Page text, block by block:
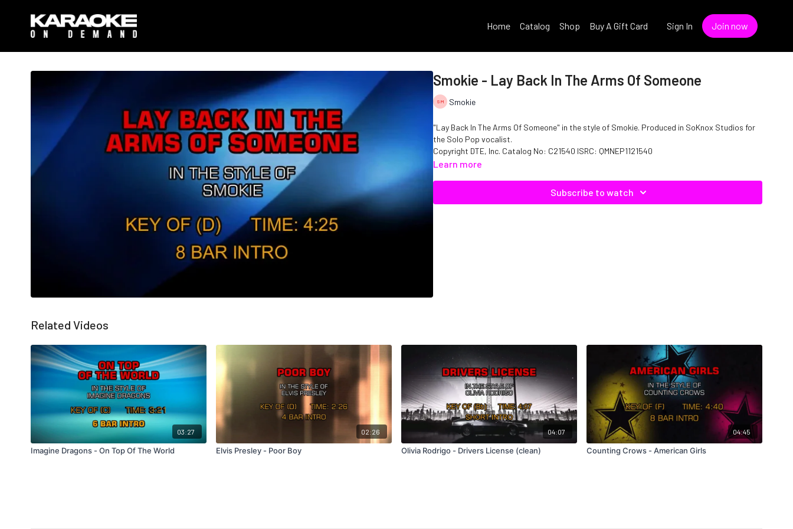
Home Catalog Shop Buy A Gift Card Sign In Join now
Smokie - Lay Back In The Arms Of Someone
Smokie
"Lay Back In The Arms Of Someone" in the style of Smokie. Produced in SoKnox Studios for
the Solo Pop vocalist.
Copyright DTE, Inc. Catalog No: C21540 ISRC: QMNEP1121540
Learn more
Subscribe to watch
Related Videos
03:27
Imagine Dragons - On Top Of The World
02:26
Elvis Presley - Poor Boy
04:07
Olivia Rodrigo - Drivers License (clean)
04:45
Counting Crows - American Girls